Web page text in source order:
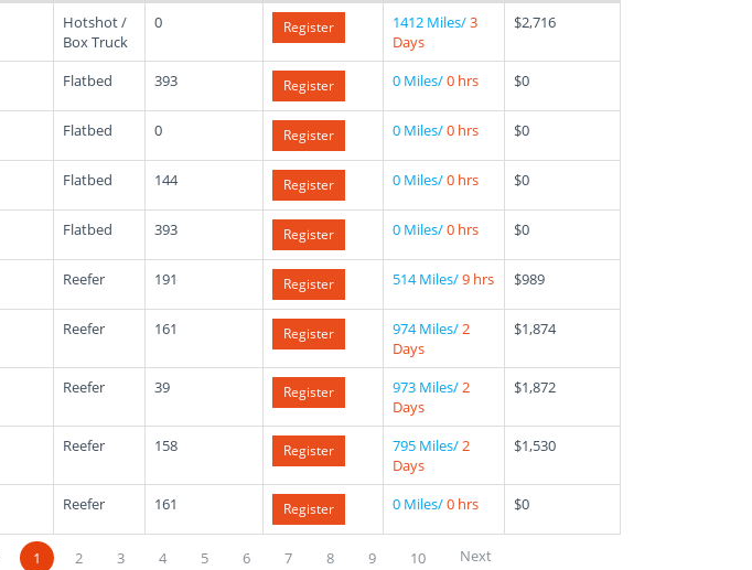
Hotshot /
Box Truck
0 Register 1412 Miles/3
Days
$2,716
Flatbed 393 Register 0 Miles/0 hrs $0
Flatbed 0 Register 0 Miles/0 hrs $0
Flatbed 144 Register 0 Miles/0 hrs $0
Flatbed 393 Register 0 Miles/0 hrs $0
Reefer 191 Register 514 Miles/9 hrs $989
Reefer 161 Register 974 Miles/2
Days
$1,874
Reefer 39 Register 973 Miles/2
Days
$1,872
Reefer 158 Register 795 Miles/2
Days
$1,530
Reefer 161 Register 0 Miles/0 hrs $0
1 2 3 4 5 6 7 8 9 10 Next